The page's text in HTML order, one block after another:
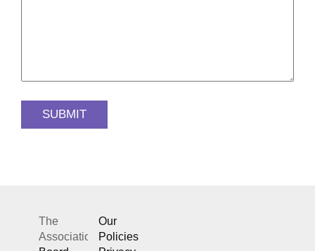
The
Association
Our
Policies